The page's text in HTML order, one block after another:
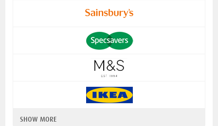
SHOW MORE